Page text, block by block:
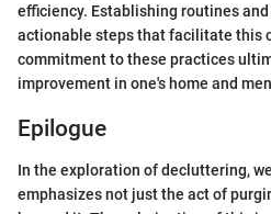
efficiency. Establishing routines
actionable steps that facilitate this
commitment to these practices
improvement in one's home and
Epilogue
In the exploration of decluttering,
emphasizes not just the act of